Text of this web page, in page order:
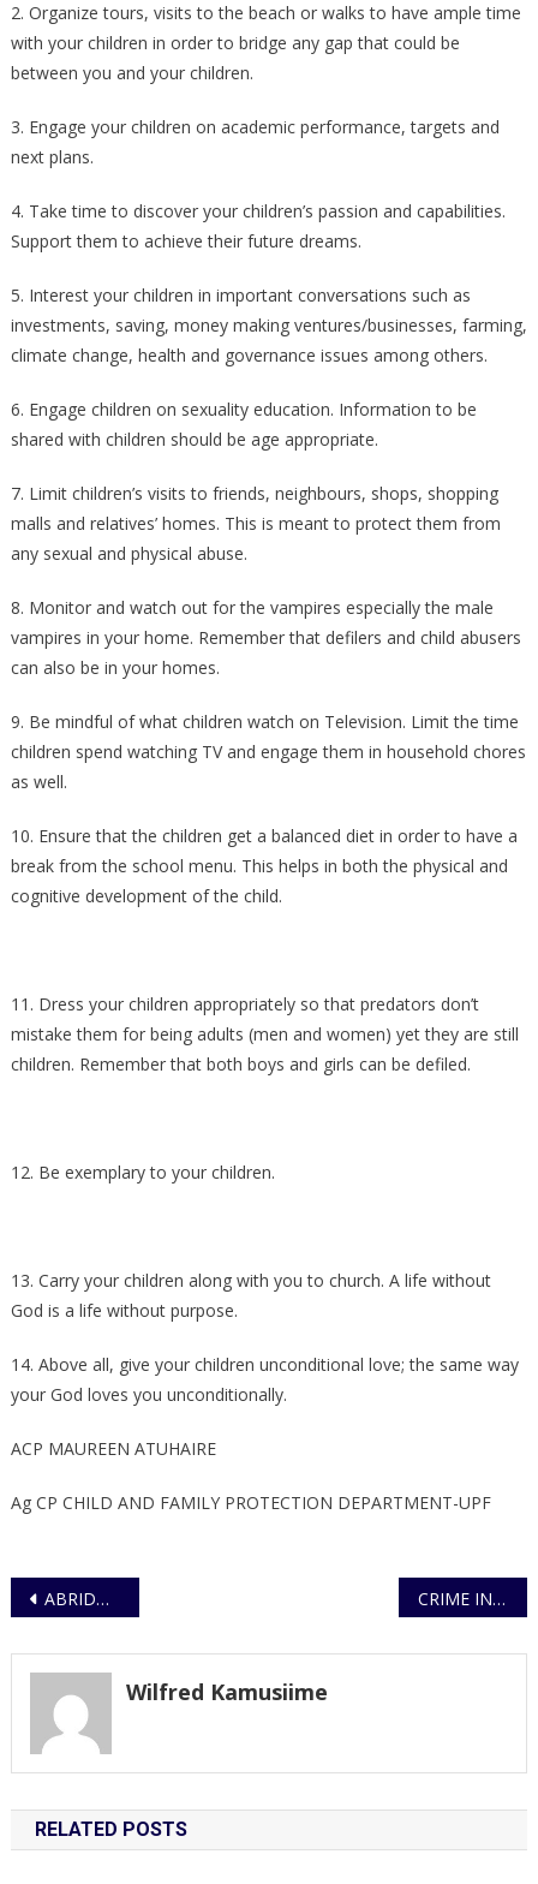
DURING
HOLIDAYS
2. Organize tours, visits to the beach or walks to have ample time
with your children in order to bridge any gap that could be
between you and your children.
3. Engage your children on academic performance, targets and
next plans.
4. Take time to discover your children’s passion and capabilities.
Support them to achieve their future dreams.
5. Interest your children in important conversations such as
investments, saving, money making ventures/businesses, farming,
climate change, health and governance issues among others.
6. Engage children on sexuality education. Information to be
shared with children should be age appropriate.
7. Limit children’s visits to friends, neighbours, shops, shopping
malls and relatives’ homes. This is meant to protect them from
any sexual and physical abuse.
8. Monitor and watch out for the vampires especially the male
vampires in your home. Remember that defilers and child abusers
can also be in your homes.
9. Be mindful of what children watch on Television. Limit the time
children spend watching TV and engage them in household chores
as well.
10. Ensure that the children get a balanced diet in order to have a
break from the school menu. This helps in both the physical and
cognitive development of the child.
11. Dress your children appropriately so that predators don’t
mistake them for being adults (men and women) yet they are still
children. Remember that both boys and girls can be defiled.
12. Be exemplary to your children.
13. Carry your children along with you to church. A life without
God is a life without purpose.
14. Above all, give your children unconditional love; the same way
your God loves you unconditionally.
ACP MAUREEN ATUHAIRE
Ag CP CHILD AND FAMILY PROTECTION DEPARTMENT-UPF
Post
ABRIDGED BID NOTICE UNDER OPEN BIDDING CRIME INTELLIGENCE CRACKS DOWN CRIMINAL RACKET OF MOTOR VEHICLE THIEVES, 17 MOTOR VEHICLES RECOVERED
Wilfred Kamusiime
RELATED POSTS